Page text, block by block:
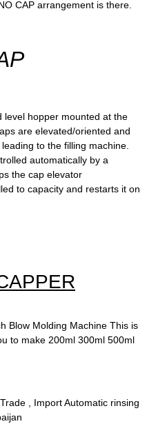
CAP arrangement is there.
level hopper mounted at the
are elevated/oriented and
to the filling machine.
automatically by a
the cap elevator
to capacity and restarts it on
Blow Molding Machine This is
to make 200ml 300ml 500ml
, Import Automatic rinsing